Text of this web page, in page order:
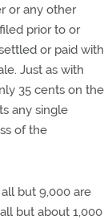
or any other
prior to or
or paid with
Just as with
35 cents on the
any single
of the
but 9,000 are
but about 1,000